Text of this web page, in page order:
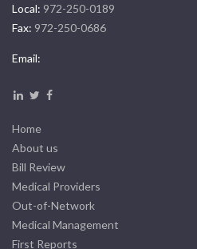
Local: 972-250-0189
Fax: 972-250-0686
Email:
Home
About us
Bill Review
Medical Providers
Out-of-Network
Medical Management
First Reports